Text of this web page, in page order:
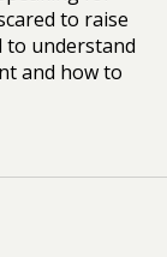
to raise
to understand
and how to